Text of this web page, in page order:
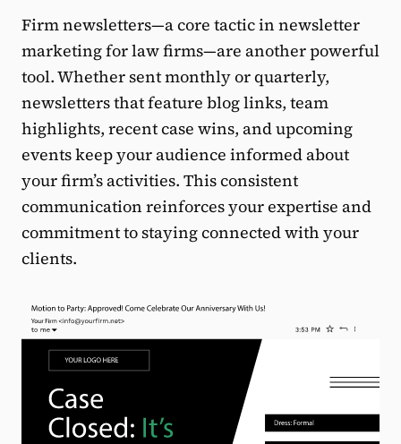
Firm newsletters—a core tactic in newsletter
marketing for law firms—are another powerful
tool. Whether sent monthly or quarterly,
newsletters that feature blog links, team
highlights, recent case wins, and upcoming
events keep your audience informed about
your firm’s activities. This consistent
communication reinforces your expertise and
commitment to staying connected with your
clients.